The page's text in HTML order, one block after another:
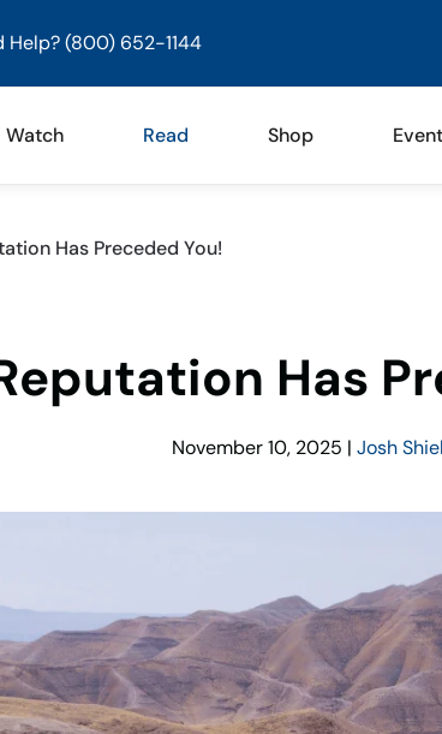
Help? (800) 652-1144
Watch Read Shop
Has Preceded You!
Has
November 10, 2025 | Josh